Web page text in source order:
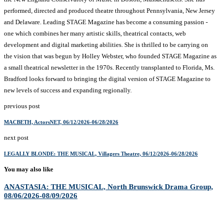
performed, directed and produced theatre throughout Pennsylvania, New Jersey
and Delaware. Leading STAGE Magazine has become a consuming passion -
one which combines her many artistic skills, theatrical contacts, web
development and digital marketing abilities. She is thrilled to be carrying on
the vision that was begun by Holley Webster, who founded STAGE Magazine as
a small theatrical newsletter in the 1970s. Recently transplanted to Florida, Ms.
Bradford looks forward to bringing the digital version of STAGE Magazine to
new levels of success and expanding regionally.
previous post
MACBETH, ActorsNET, 06/12/2026-06/28/2026
next post
LEGALLY BLONDE: THE MUSICAL, Villagers Theatre, 06/12/2026-06/28/2026
You may also like
ANASTASIA: THE MUSICAL, North Brunswick Drama Group,
08/06/2026-08/09/2026